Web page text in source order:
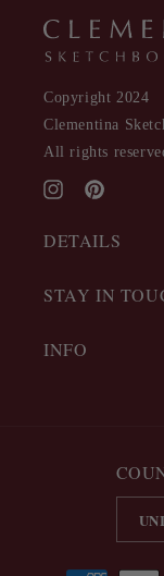
Copyright 2024
Clementina
All rights
InstagramPinterest
DETAILS
STAY IN
INFO
Payment